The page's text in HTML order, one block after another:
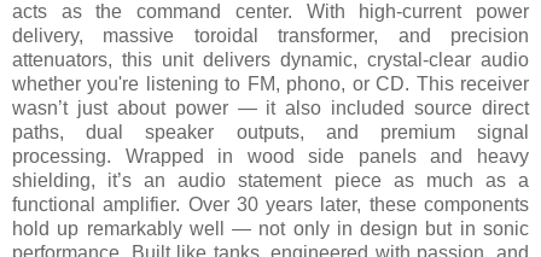
acts as the command center. With high-current power
delivery, massive toroidal transformer, and precision
attenuators, this unit delivers dynamic, crystal-clear audio
whether you're listening to FM, phono, or CD. This receiver
wasn’t just about power — it also included source direct
paths, dual speaker outputs, and premium signal
processing. Wrapped in wood side panels and heavy
shielding, it’s an audio statement piece as much as a
functional amplifier. Over 30 years later, these components
hold up remarkably well — not only in design but in sonic